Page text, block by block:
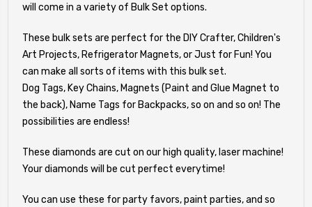
will come in a variety of Bulk Set options.
These bulk sets are perfect for the DIY Crafter, Children's
Art Projects, Refrigerator Magnets, or Just for Fun! You
can make all sorts of items with this bulk set.
Dog Tags, Key Chains, Magnets (Paint and Glue Magnet to
the back), Name Tags for Backpacks, so on and so on! The
possibilities are endless!
These diamonds are cut on our high quality, laser machine!
Your diamonds will be cut perfect everytime!
You can use these for party favors, paint parties, and so